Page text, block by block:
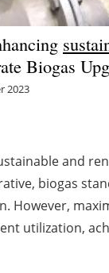
Electric/
Interviews
Agenda
Directory
Jobs
Biogas
2023
and
biogas
However,
utilization,